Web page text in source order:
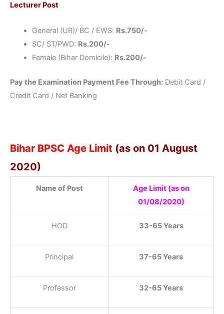
Lecturer Post
General (UR)/ BC / EWS: Rs.750/-
SC/ ST/PWD: Rs.200/-
Female (Bihar Domicile): Rs.200/-
Pay the Examination Payment Fee Through: Debit Card /
Credit Card / Net Banking
Bihar BPSC Age Limit (as on 01 August
2020)
Name of Post
Age Limit (as on
01/08/2020)
HOD 33-65 Years
Principal 37-65 Years
Professor 32-65 Years